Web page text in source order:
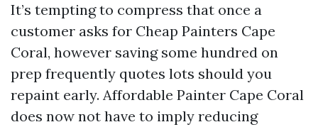
It’s tempting to compress that once a
customer asks for Cheap Painters Cape
Coral, however saving some hundred on
prep frequently quotes lots should you
repaint early. Affordable Painter Cape Coral
does now not have to imply reducing